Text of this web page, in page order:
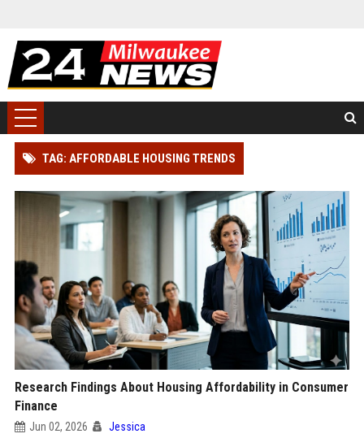
TAG: AFFORDABLE HOUSING TRENDS
Research Findings About Housing Affordability in Consumer
Finance
Jun 02, 2026 Jessica